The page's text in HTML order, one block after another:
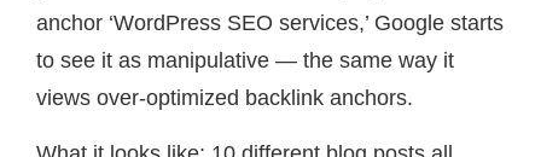
anchor ‘WordPress SEO services,’ Google starts
to see it as manipulative — the same way it
views over-optimized backlink anchors.